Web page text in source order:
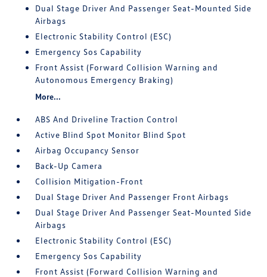
Dual Stage Driver And Passenger Seat-Mounted Side
Airbags
Electronic Stability Control (ESC)
Emergency Sos Capability
Front Assist (Forward Collision Warning and
Autonomous Emergency Braking)
More...
ABS And Driveline Traction Control
Active Blind Spot Monitor Blind Spot
Airbag Occupancy Sensor
Back-Up Camera
Collision Mitigation-Front
Dual Stage Driver And Passenger Front Airbags
Dual Stage Driver And Passenger Seat-Mounted Side
Airbags
Electronic Stability Control (ESC)
Emergency Sos Capability
Front Assist (Forward Collision Warning and